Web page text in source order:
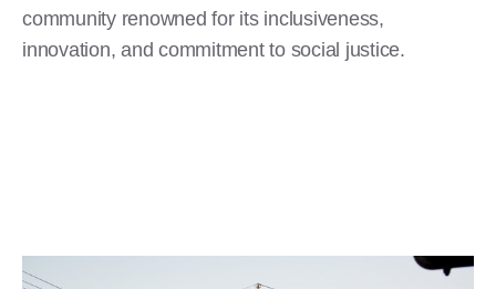
community renowned for its inclusiveness,
innovation, and commitment to social justice.